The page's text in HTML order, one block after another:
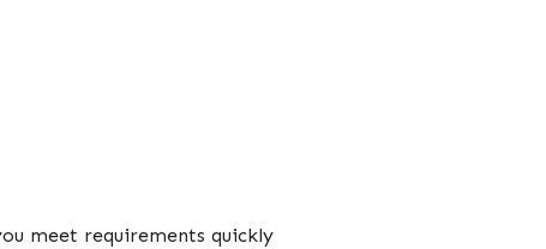
meet requirements quickly